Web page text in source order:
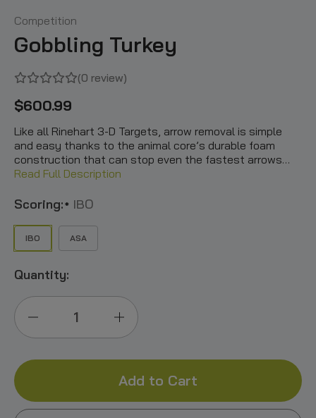
Competition
Gobbling Turkey
(0 review)
$600.99
Like all Rinehart 3-D Targets, arrow removal is simple
and easy thanks to the animal core’s durable foam
construction that can stop even the fastest arrows…
Read Full Description
Scoring:* IBO
IBO ASA
Quantity:
Gobbling
Increase
of
Gobbling